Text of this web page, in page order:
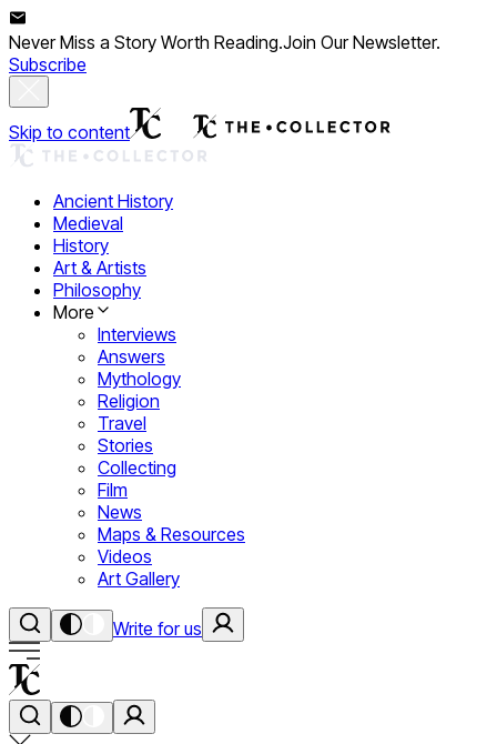
Never Miss a Story Worth Reading.Join Our Newsletter.
Subscribe
Skip to content
Ancient History
Medieval
History
Art & Artists
Philosophy
More
Interviews
Answers
Mythology
Religion
Travel
Stories
Collecting
Film
News
Maps & Resources
Videos
Art Gallery
Write for us